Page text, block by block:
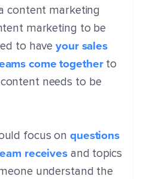
content marketing
marketing to be
to haveyour sales
come togetherto
needs to be
focus onquestions
receives and topics
understand the